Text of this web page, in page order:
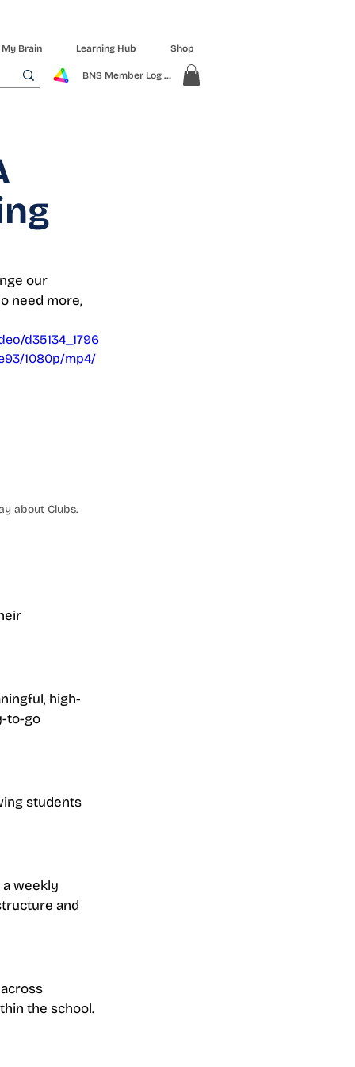
Brain Learning Hub Shop
BNS Member Log In
our
need more,
d35134_1796
1080p/mp4/
about Clubs.
high-
to-go
students
weekly
and
the school.